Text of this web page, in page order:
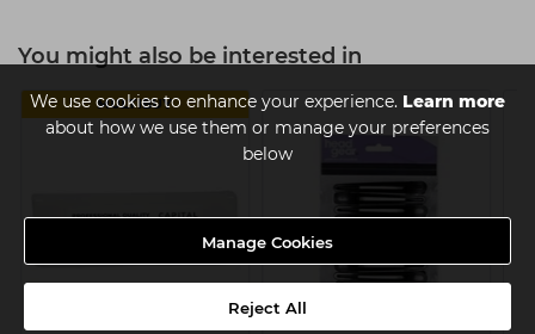
We use cookies to enhance your experience. Learn more
about how we use them or manage your preferences
below
Manage Cookies
Reject All
You might also be interested in
MULTIBUY